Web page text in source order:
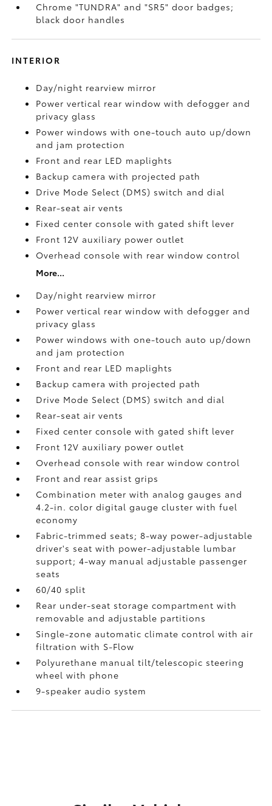
Chrome "TUNDRA" and "SR5" door badges;
black door handles
INTERIOR
Day/night rearview mirror
Power vertical rear window with defogger and
privacy glass
Power windows with one-touch auto up/down
and jam protection
Front and rear LED maplights
Backup camerawith projected path
Drive Mode Select (DMS) switch and dial
Rear-seat air vents
Fixed center console with gated shift lever
Front 12V auxiliary power outlet
Overhead console with rear window control
More...
Day/night rearview mirror
Power vertical rear window with defogger and
privacy glass
Power windows with one-touch auto up/down
and jam protection
Front and rear LED maplights
Backup camerawith projected path
Drive Mode Select (DMS) switch and dial
Rear-seat air vents
Fixed center console with gated shift lever
Front 12V auxiliary power outlet
Overhead console with rear window control
Front and rear assist grips
Combination meter with analog gauges and
4.2-in. color digital gauge cluster with fuel
economy
Fabric-trimmed seats; 8-way power-adjustable
driver's seat with power-adjustable lumbar
support; 4-way manual adjustable passenger
seats
60/40 split
Rear under-seat storage compartment with
removable and adjustable partitions
Single-zone automatic climate control with air
filtration with S-Flow
Polyurethane manual tilt/telescopic steering
wheel with phone
9-speaker audio system